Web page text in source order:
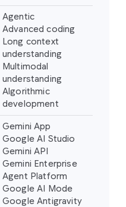
Agentic
Advanced coding
Long context
understanding
Multimodal
understanding
Algorithmic
development
Gemini App
Google AI Studio
Gemini API
Gemini Enterprise
Agent Platform
Google AI Mode
Google Antigravity